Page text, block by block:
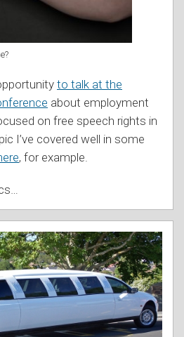
to talk at the
about employment
on free speech rights in
I’ve covered well in some
, for example.